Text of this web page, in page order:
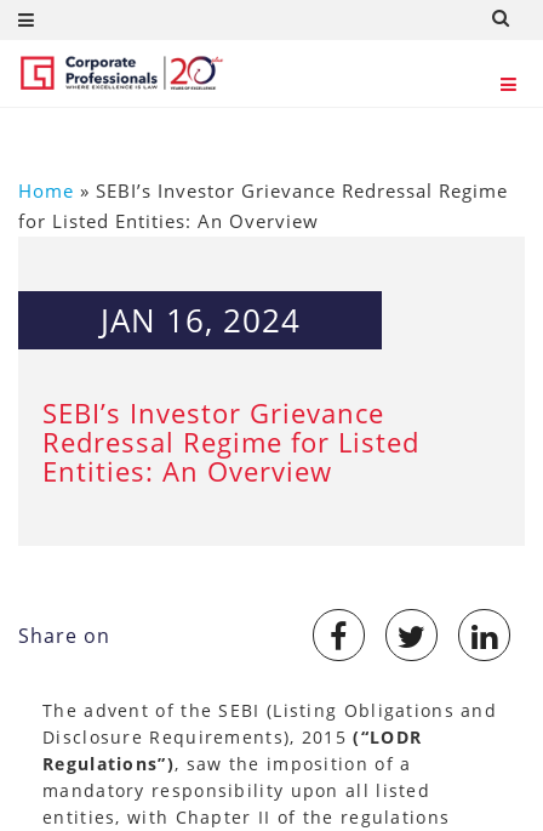
Home » SEBI’s Investor Grievance Redressal Regime
for Listed Entities: An Overview
JAN 16, 2024
SEBI’s Investor Grievance
Redressal Regime for Listed
Entities: An Overview
Share on
The advent of the SEBI (Listing Obligations and
Disclosure Requirements), 2015 (“LODR
Regulations”), saw the imposition of a
mandatory responsibility upon all listed
entities, with Chapter II of the regulations